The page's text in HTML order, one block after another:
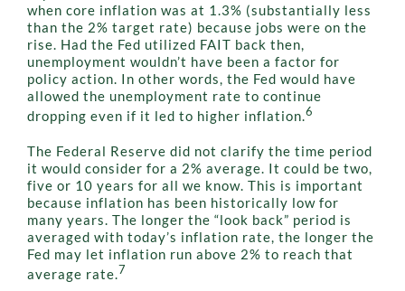
when core inflation was at 1.3% (substantially less
than the 2% target rate) because jobs were on the
rise. Had the Fed utilized FAIT back then,
unemployment wouldn’t have been a factor for
policy action. In other words, the Fed would have
allowed the unemployment rate to continue
dropping even if it led to higher inflation.6
The Federal Reserve did not clarify the time period
it would consider for a 2% average. It could be two,
five or 10 years for all we know. This is important
because inflation has been historically low for
many years. The longer the “look back” period is
averaged with today’s inflation rate, the longer the
Fed may let inflation run above 2% to reach that
average rate.7